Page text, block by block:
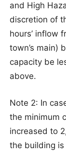
and High
discretion of
hours’ inflow
town’s main)
capacity be
above.
Note 2: In
the minimum
increased to
the building